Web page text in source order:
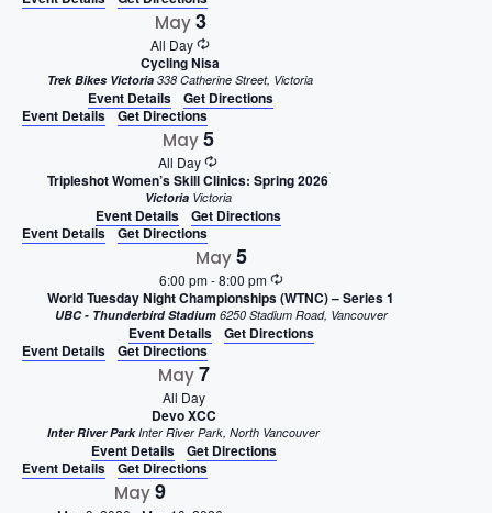
May3
All Day
Cycling Nisa
Trek Bikes Victoria 338 Catherine Street, Victoria
Event Details
Get Directions
Event Details
Get Directions
May5
All Day
Tripleshot Women’s Skill Clinics: Spring 2026
Victoria Victoria
Event Details
Get Directions
Event Details
Get Directions
May5
6:00 pm-8:00 pm
World Tuesday Night Championships (WTNC) – Series 1
UBC - Thunderbird Stadium 6250 Stadium Road, Vancouver
Event Details
Get Directions
Event Details
Get Directions
May7
All Day
Devo XCC
Inter River Park Inter River Park, North Vancouver
Event Details
Get Directions
Event Details
Get Directions
May9